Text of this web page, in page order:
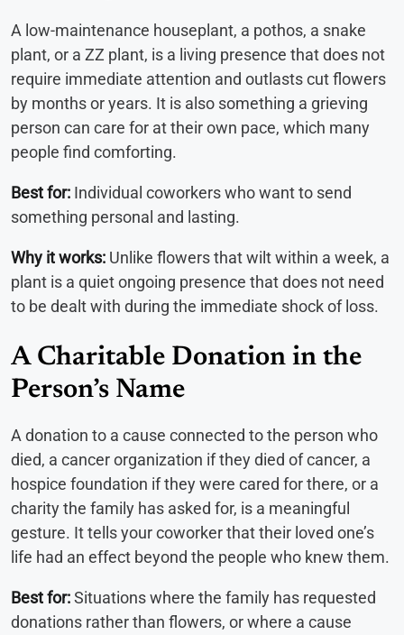
A low-maintenance houseplant, a pothos, a snake
plant, or a ZZ plant, is a living presence that does not
require immediate attention and outlasts cut flowers
by months or years. It is also something a grieving
person can care for at their own pace, which many
people find comforting.
Best for: Individual coworkers who want to send
something personal and lasting.
Why it works: Unlike flowers that wilt within a week, a
plant is a quiet ongoing presence that does not need
to be dealt with during the immediate shock of loss.
A Charitable Donation in the
Person’s Name
A donation to a cause connected to the person who
died, a cancer organization if they died of cancer, a
hospice foundation if they were cared for there, or a
charity the family has asked for, is a meaningful
gesture. It tells your coworker that their loved one’s
life had an effect beyond the people who knew them.
Best for:Situations where the family has requested
donations rather than flowers, or where a cause